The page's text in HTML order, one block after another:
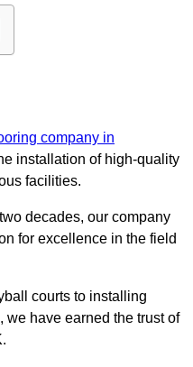
company in
installation of high-quality
facilities.
decades, our company
for excellence in the field
courts to installing
we have earned the trust of